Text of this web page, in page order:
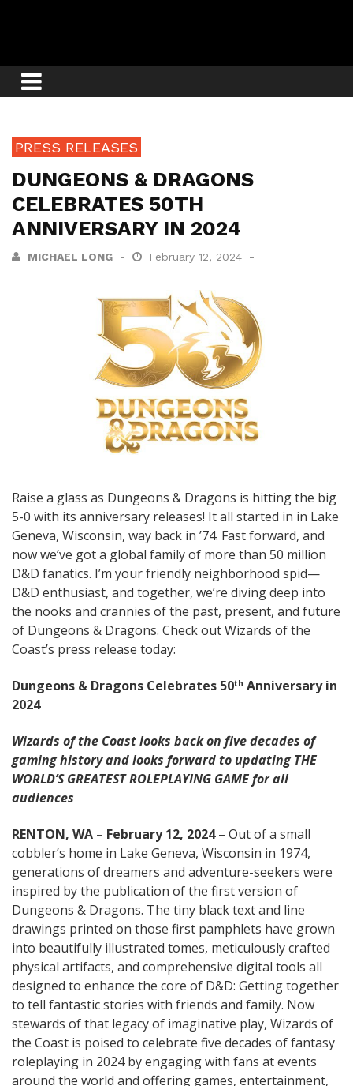
PRESS RELEASES
DUNGEONS & DRAGONS
CELEBRATES 50TH
ANNIVERSARY IN 2024
MICHAEL LONG February 12, 2024
Raise a glass as Dungeons & Dragons is hitting the big
5-0 with its anniversary releases! It all started in in Lake
Geneva, Wisconsin, way back in ’74. Fast forward, and
now we’ve got a global family of more than 50 million
D&D fanatics. I’m your friendly neighborhood spid—
D&D enthusiast, and together, we’re diving deep into
the nooks and crannies of the past, present, and future
of Dungeons & Dragons. Check out Wizards of the
Coast’s press release today:
Dungeons & Dragons Celebrates 50th Anniversary in
2024
Wizards of the Coast looks back on five decades of
gaming history and looks forward to updating THE
WORLD’S GREATEST ROLEPLAYING GAME for all
audiences
RENTON, WA – February 12, 2024– Out of a small
cobbler’s home in Lake Geneva, Wisconsin in 1974,
generations of dreamers and adventure-seekers were
inspired by the publication of the first version of
Dungeons & Dragons. The tiny black text and line
drawings printed on those first pamphlets have grown
into beautifully illustrated tomes, meticulously crafted
physical artifacts, and comprehensive digital tools all
designed to enhance the core of D&D: Getting together
to tell fantastic stories with friends and family. Now
stewards of that legacy of imaginative play, Wizards of
the Coast is poised to celebrate five decades of fantasy
roleplaying in 2024 by engaging with fans at events
around the world and offering games, entertainment,